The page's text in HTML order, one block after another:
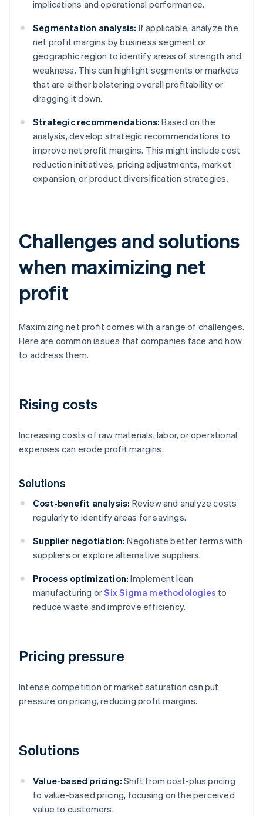
implications and operational performance.
Segmentation analysis: If applicable, analyze the
net profit margins by business segment or
geographic region to identify areas of strength and
weakness. This can highlight segments or markets
that are either bolstering overall profitability or
dragging it down.
Strategic recommendations: Based on the
analysis, develop strategic recommendations to
improve net profit margins. This might include cost
reduction initiatives, pricing adjustments, market
expansion, or product diversification strategies.
Challenges and solutions
when maximizing net
profit
Maximizing net profit comes with a range of challenges.
Here are common issues that companies face and how
to address them.
Rising costs
Increasing costs of raw materials, labor, or operational
expenses can erode profit margins.
Solutions
Cost-benefit analysis: Review and analyze costs
regularly to identify areas for savings.
Supplier negotiation: Negotiate better terms with
suppliers or explore alternative suppliers.
Process optimization: Implement lean
manufacturing orSix Sigma methodologies to
reduce waste and improve efficiency.
Pricing pressure
Intense competition or market saturation can put
pressure on pricing, reducing profit margins.
Solutions
Value-based pricing: Shift from cost-plus pricing
to value-based pricing, focusing on the perceived
value to customers.